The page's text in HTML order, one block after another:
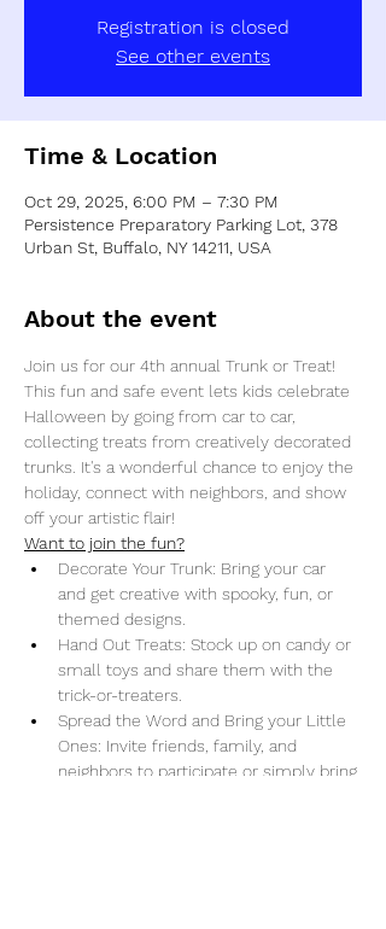
Registration is closed
See other events
Time & Location
Oct 29, 2025, 6:00 PM – 7:30 PM
Persistence Preparatory Parking Lot, 378
Urban St, Buffalo, NY 14211, USA
About the event
Join us for our 4th annual Trunk or Treat!
This fun and safe event lets kids celebrate
Halloween by going from car to car,
collecting treats from creatively decorated
trunks. It's a wonderful chance to enjoy the
holiday, connect with neighbors, and show
off your artistic flair!
Want to join the fun?
Decorate Your Trunk: Bring your car
and get creative with spooky, fun, or
themed designs.
Hand Out Treats: Stock up on candy or
small toys and share them with the
trick-or-treaters.
Spread the Word and Bring your Little
Ones: Invite friends, family, and
neighbors to participate or simply bring